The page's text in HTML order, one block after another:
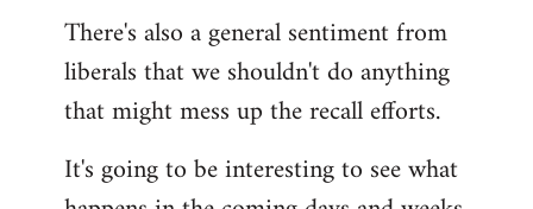
There's also a general sentiment from
liberals that we shouldn't do anything
that might mess up the recall efforts.
It's going to be interesting to see what